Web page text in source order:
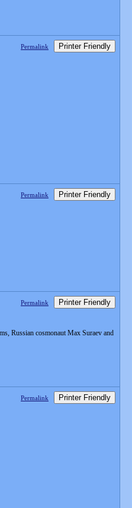
Permalink Printer Friendly
Permalink Printer Friendly
Permalink Printer Friendly
Russian cosmonaut Max Suraev and
Permalink Printer Friendly